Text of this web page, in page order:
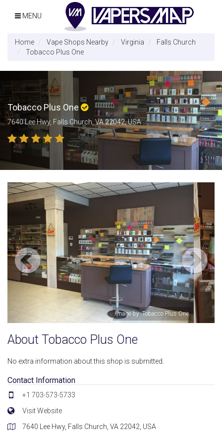
MENU
Home Vape Shops Nearby Virginia
Falls Church
Tobacco Plus One
Tobacco Plus One
7640 Lee Hwy, Falls Church, VA 22042, USA
Image by: Ahmed Moustafa
About Tobacco Plus One
No extra information about this shop is submitted.
Contact Information
+1 703-573-5733
Visit Website
7640 Lee Hwy, Falls Church, VA 22042, USA